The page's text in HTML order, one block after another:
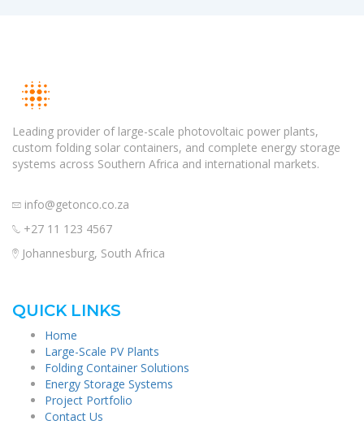
Leading provider of large-scale photovoltaic power plants,
custom folding solar containers, and complete energy storage
systems across Southern Africa and international markets.
info@getonco.co.za
+27 11 123 4567
Johannesburg, South Africa
QUICK LINKS
Home
Large-Scale PV Plants
Folding Container Solutions
Energy Storage Systems
Project Portfolio
Contact Us